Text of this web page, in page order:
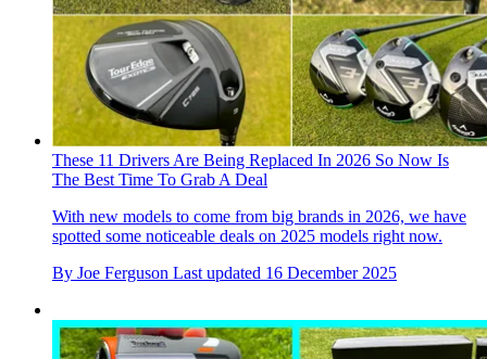
These 11 Drivers Are Being Replaced In 2026 So Now Is
The Best Time To Grab A Deal
With new models to come from big brands in 2026, we have
spotted some noticeable deals on 2025 models right now.
By Joe Ferguson Last updated 16 December 2025